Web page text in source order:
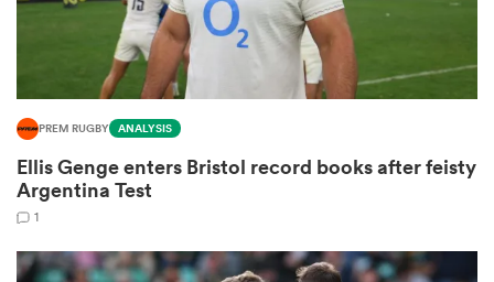
PREM RUGBY ANALYSIS
Ellis Genge enters Bristol record books after feisty
Argentina Test
1